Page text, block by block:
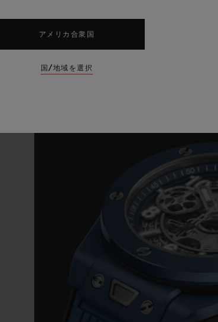
アメリカ合衆国
国/地域を選択